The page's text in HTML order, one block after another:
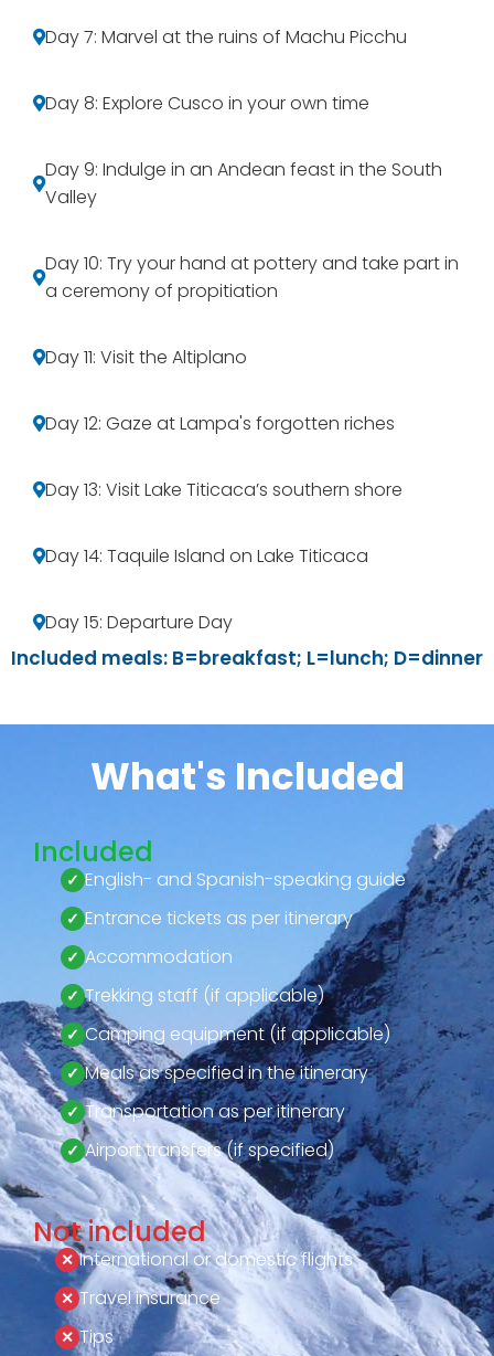
Day 7: Marvel at the ruins of Machu Picchu
Day 8: Explore Cusco in your own time
Day 9: Indulge in an Andean feast in the South
Valley
Day 10: Try your hand at pottery and take part in
a ceremony of propitiation
Day 11: Visit the Altiplano
Day 12: Gaze at Lampa's forgotten riches
Day 13: Visit Lake Titicaca’s southern shore
Day 14: Taquile Island on Lake Titicaca
Day 15: Departure Day
Included meals: B=breakfast; L=lunch; D=dinner
What's Included
Included
English- and Spanish-speaking guide
Entrance tickets as per itinerary
Accommodation
Trekking staff (if applicable)
Camping equipment (if applicable)
Meals as specified in the itinerary
Transportation as per itinerary
Airport transfers (if specified)
Not included
International or domestic flights
Travel insurance
Tips